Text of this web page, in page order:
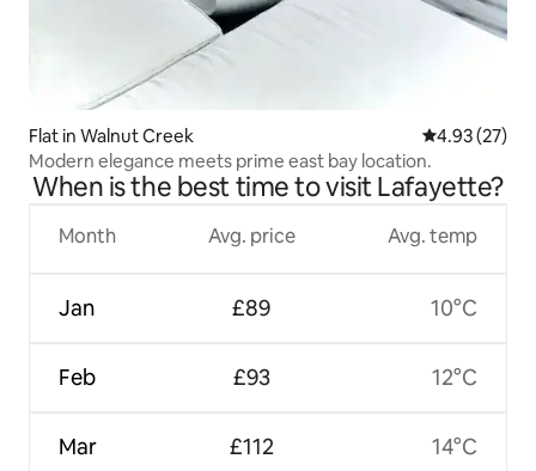
Flat in Walnut Creek 4.93 out of 5
4.93 (27)
Modern elegance meets prime east bay location.
When is the best time to visit Lafayette?
Month
Jan
Feb
Mar
Avg. price
£89
£93
£112
Avg. temp
10°C
12°C
14°C